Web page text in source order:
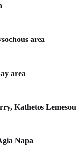
area
area
Kathetos Lemesou
Napa